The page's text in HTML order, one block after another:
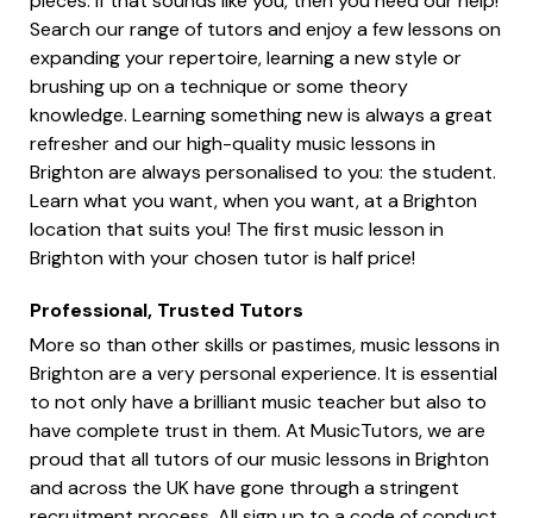
Search our range of tutors and enjoy a few lessons on
expanding your repertoire, learning a new style or
brushing up on a technique or some theory
knowledge. Learning something new is always a great
refresher and our high-quality music lessons in
Brighton are always personalised to you: the student.
Learn what you want, when you want, at a Brighton
location that suits you! The first music lesson in
Brighton with your chosen tutor is half price!
Professional, Trusted Tutors
More so than other skills or pastimes, music lessons in
Brighton are a very personal experience. It is essential
to not only have a brilliant music teacher but also to
have complete trust in them. At MusicTutors, we are
proud that all tutors of our music lessons in Brighton
and across the UK have gone through a stringent